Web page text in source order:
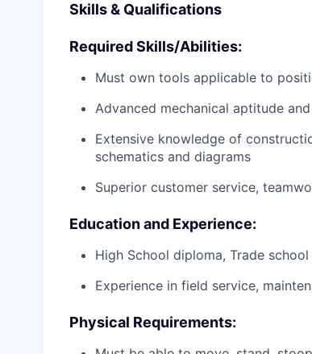
Skills & Qualifications
Required Skills/Abilities:
Must own tools applicable to
Advanced mechanical aptitude
Extensive knowledge of
schematics and diagrams
Superior customer service,
Education and Experience:
High School diploma, Trade
Experience in field service,
Physical Requirements: